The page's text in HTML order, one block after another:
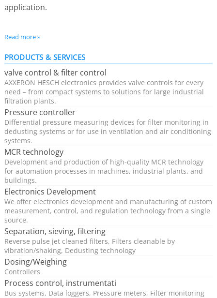
application.
Simple installation and fast commissioning
or in a standard rail version
For controlling 1-1024 valves
In ATEX zone 22 (dust) and approved for outdoor
operation
Control systems from HESCH feature valve monitoring,
cyclical cleaning and post-cleaning. We also supply
products for efficient differential pressure-controlled
cleaning, which extend the service life of the filter media
through optimised cleaning intervals and increase
energy efficiency through lower compressed air
consumption.
Dedusting systems can be used in a variety of industrial
environments, which can differ greatly in terms of their
requirements and conditions.
Reason enough to contact a professional for valve
control when planning a filter system.
Read more »
PRODUCTS & SERVICES
valve control & filter control
AXXERON HESCH electronics provides valve controls for every
need – from compact systems to solutions for large industrial
filtration plants.
Pressure controller
Differential pressure measuring devices for filter monitoring in
dedusting systems or for use in ventilation and air conditioning
systems.
MCR technology
Development and production of high-quality MCR technology
for automation processes in machines, industrial plants, and
buildings.
Electronics Development
We offer electronics development and manufacturing of custom
measurement, control, and regulation technology from a single
source.
Separation, sieving, filtering
Reverse pulse jet cleaned filters, Filters cleanable by
vibration/shaking, Dedusting technology
Dosing/Weighing
Controllers
Process control, instrumentati
Bus systems, Data loggers, Pressure meters, Filter monitoring